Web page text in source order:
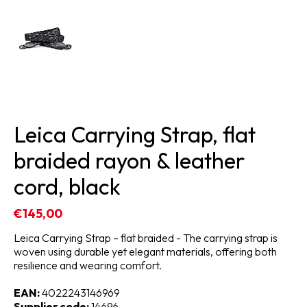
Leica Carrying Strap, flat
braided rayon & leather
cord, black
€145,00
Leica Carrying Strap – flat braided - The carrying strap is
woven using durable yet elegant materials, offering both
resilience and wearing comfort.
EAN:4022243146969